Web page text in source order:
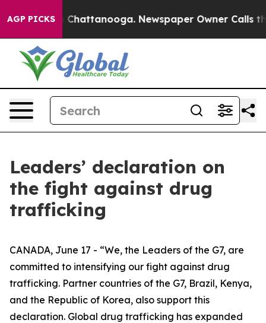
AGP PICKS
Chaos in Chattanooga. Newspaper Owner Calls the
Leaders’ declaration on
the fight against drug
trafficking
CANADA, June 17 - “We, the Leaders of the G7, are
committed to intensifying our fight against drug
trafficking. Partner countries of the G7, Brazil, Kenya,
and the Republic of Korea, also support this
declaration. Global drug trafficking has expanded